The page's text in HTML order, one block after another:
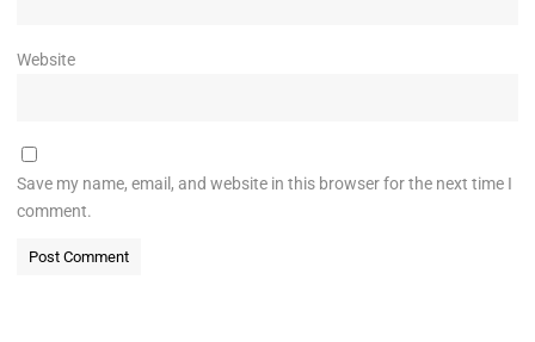
Website
Save my name, email, and website in this browser for the next time I
comment.